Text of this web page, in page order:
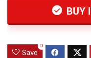
BUY
Save
0